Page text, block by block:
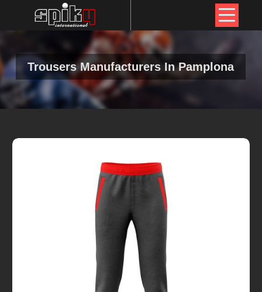
Trousers Manufacturers In Pamplona